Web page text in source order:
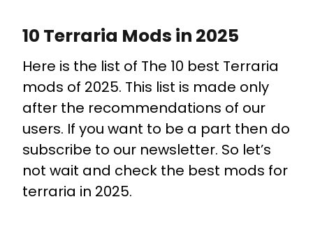
10 Terraria Mods in 2025
Here is the list of The 10 best Terraria
mods of 2025. This list is made only
after the recommendations of our
users. If you want to be a part then do
subscribe to our newsletter. So let’s
not wait and check the best mods for
terraria in 2025.